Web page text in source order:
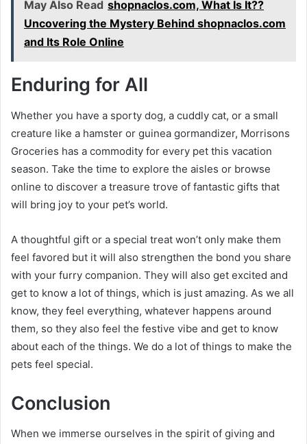
May Also Read shopnaclos.com, What Is It??
Uncovering the Mystery Behind shopnaclos.com
and Its Role Online
Enduring for All
Whether you have a sporty dog, a cuddly cat, or a small
creature like a hamster or guinea gormandizer, Morrisons
Groceries has a commodity for every pet this vacation
season. Take the time to explore the aisles or browse
online to discover a treasure trove of fantastic gifts that
will bring joy to your pet’s world.
A thoughtful gift or a special treat won’t only make them
feel favored but it will also strengthen the bond you share
with your furry companion. They will also get excited and
get to know a lot of things, which is just amazing. As we all
know, they feel everything, whatever happens around
them, so they also feel the festive vibe and get to know
about each of the things. We do a lot of things to make the
pets feel special.
Conclusion
When we immerse ourselves in the spirit of giving and